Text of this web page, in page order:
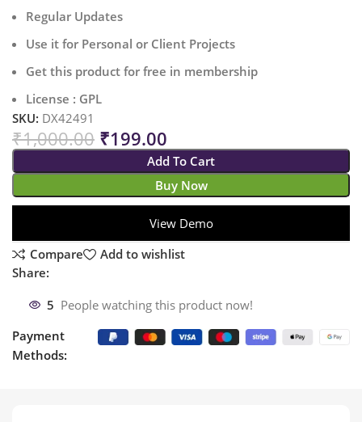
Regular Updates
Use it for Personal or Client Projects
Get this product for free in membership
License : GPL
SKU: DX42491
₹1,000.00 ₹199.00
Add To Cart
Buy Now
View Demo
Compare
Add to wishlist
Share:
5 People watching this product now!
Payment
Methods: